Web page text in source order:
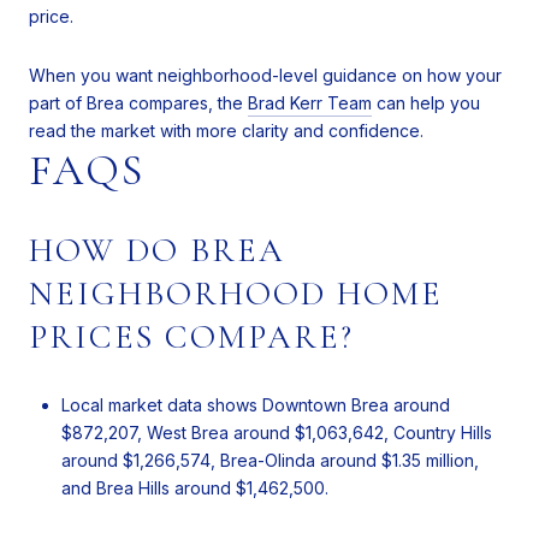
price.
When you want neighborhood-level guidance on how your
part of Brea compares, the Brad Kerr Team can help you
read the market with more clarity and confidence.
FAQS
HOW DO BREA
NEIGHBORHOOD HOME
PRICES COMPARE?
Local market data shows Downtown Brea around
$872,207, West Brea around $1,063,642, Country Hills
around $1,266,574, Brea-Olinda around $1.35 million,
and Brea Hills around $1,462,500.